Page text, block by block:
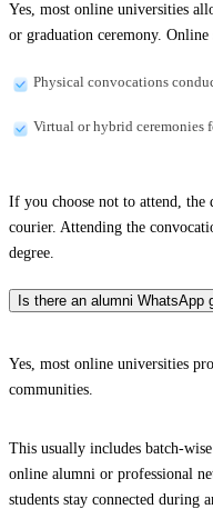
Yes, most online universities
or graduation ceremony.
Physical convocations
Virtual or hybrid ceremonies
If you choose not to attend, the
courier. Attending the
degree.
Is there an alumni
Yes, most online universities
communities.
This usually includes batch-
online alumni or professional
students stay connected during